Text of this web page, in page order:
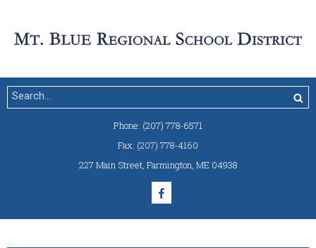
Phone: (207) 778-6571
Fax: (207) 778-4160
227 Main Street, Farmington, ME 04938